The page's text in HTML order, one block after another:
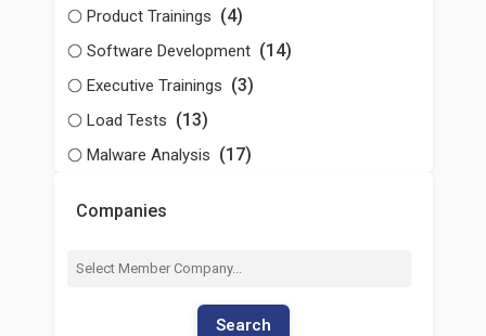
Product Trainings (4)
Software Development (14)
Executive Trainings (3)
Load Tests (13)
Malware Analysis (17)
Companies
Search